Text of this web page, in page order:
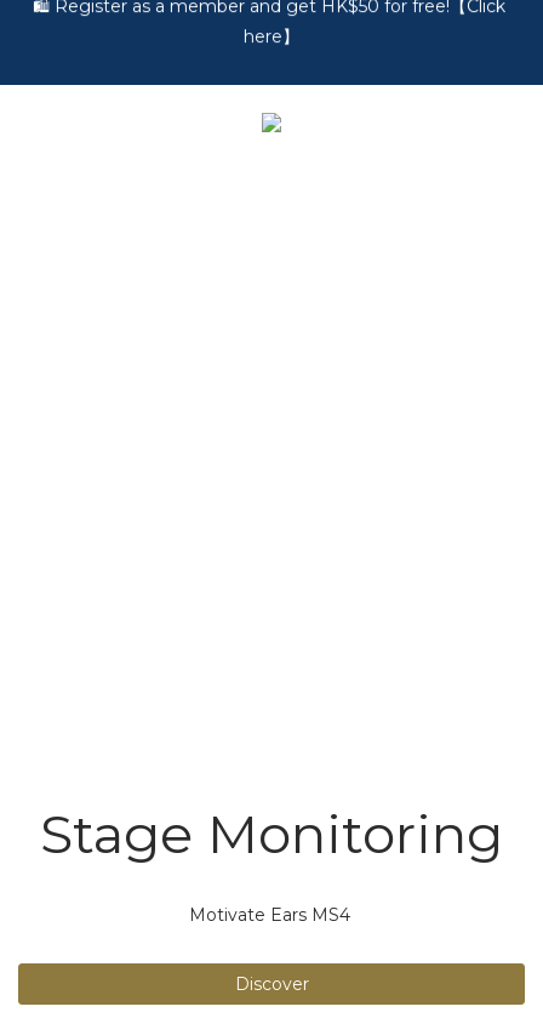
🎵 第一次接觸訂製耳機？歡迎到 Showroom 免費體驗【按此】
Stage Monitoring
Motivate Ears MS4
Discover